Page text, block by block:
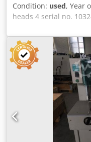
Condition: used, Year
heads 4 serial no.